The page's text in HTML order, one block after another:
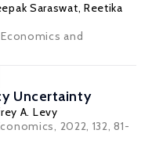
Saraswat, Reetika
and
Uncertainty
A. Levy
2022, 132, 81-